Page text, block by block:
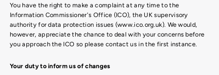
You have the right to make a complaint at any time to the
Information Commissioner's Office (ICO), the UK supervisory
authority for data protection issues (www.ico.org.uk). We would,
however, appreciate the chance to deal with your concerns before
you approach the ICO so please contact us in the first instance.
Your duty to inform us of changes